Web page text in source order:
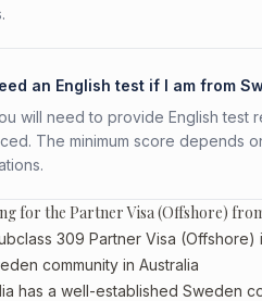
an English test if I am from
will need to provide English test
The minimum score depends
for the Partner Visa (Offshore)
309 Partner Visa
community in Australia
has a well-established Sweden